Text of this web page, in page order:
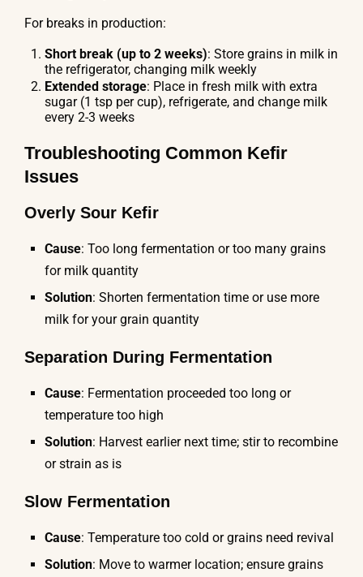
For breaks in production:
Short break (up to 2 weeks): Store grains in milk in
the refrigerator, changing milk weekly
Extended storage: Place in fresh milk with extra
sugar (1 tsp per cup), refrigerate, and change milk
every 2-3 weeks
Troubleshooting Common Kefir
Issues
Overly Sour Kefir
Cause: Too long fermentation or too many grains
for milk quantity
Solution: Shorten fermentation time or use more
milk for your grain quantity
Separation During Fermentation
Cause: Fermentation proceeded too long or
temperature too high
Solution: Harvest earlier next time; stir to recombine
or strain as is
Slow Fermentation
Cause: Temperature too cold or grains need revival
Solution: Move to warmer location; ensure grains